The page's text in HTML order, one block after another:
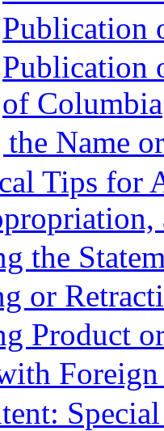
Publication
Publication
of Columbia
Name
Tips for
the
or
Product